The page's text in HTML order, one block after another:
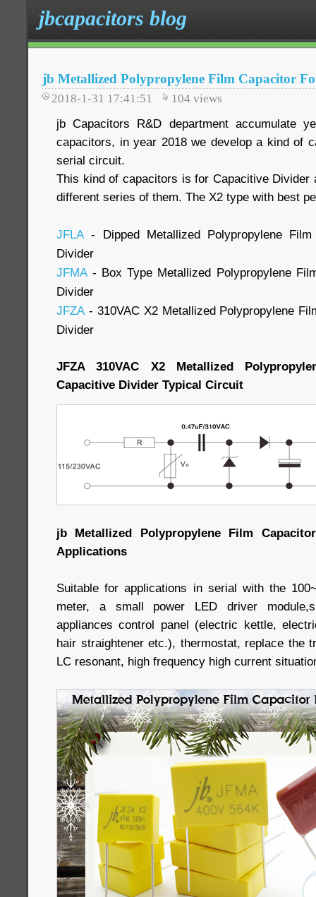
jbcapacitors blog
jb Metallized Polypropylene Film Capacitor
2018-1-31 17:41:51 104 views
jb Capacitors R&D department accumulate
capacitors, in year 2018 we develop a kind of
serial circuit.
This kind of capacitors is for Capacitive Divider
different series of them. The X2 type with best
JFLA- Dipped Metallized Polypropylene
Divider
JFMA- Box Type Metallized Polypropylene
Divider
JFZA- 310VAC X2 Metallized Polypropylene
Divider
JFZA 310VAC X2 Metallized
Capacitive Divider Typical Circuit
jb Metallized Polypropylene Film
Applications
Suitable for applications in serial with the
meter, a small power LED driver
appliances control panel (electric kettle,
hair straightener etc.), thermostat, replace the
LC resonant, high frequency high current